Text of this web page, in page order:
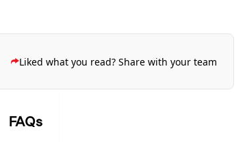
Liked what you read? Share with your team
FAQs